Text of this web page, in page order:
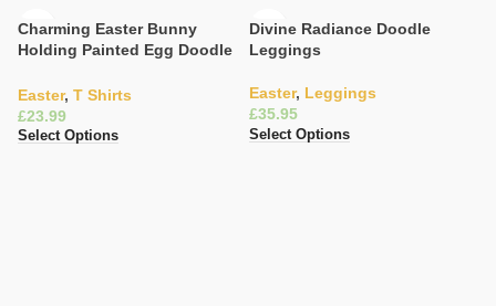
Charming Easter Bunny
Holding Painted Egg Doodle
Easter, T Shirts
£
Select Options
Divine Radiance Doodle
Leggings
Easter, Leggings
£
Select Options